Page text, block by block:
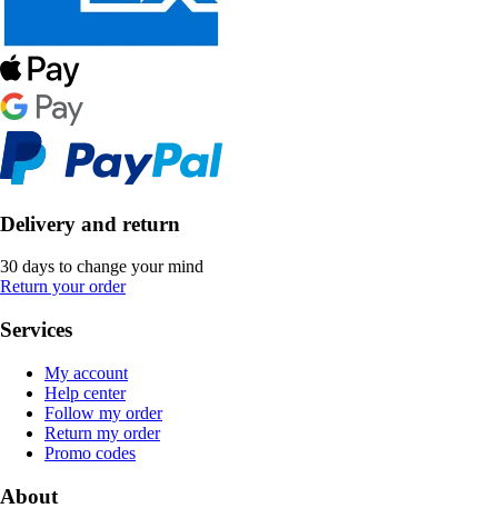
Delivery and return
30 days to change your mind
Return your order
Services
My account
Help center
Follow my order
Return my order
Promo codes
About